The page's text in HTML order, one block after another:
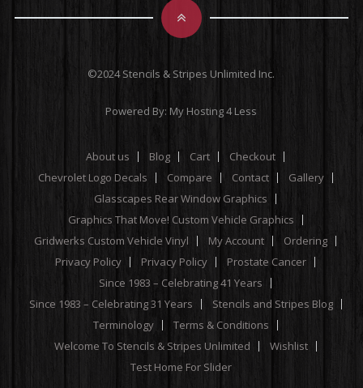
©2024 Stencils & Stripes Unlimited Inc.
Powered By: My Hosting 4 Less
About us Blog Cart
Checkout
Chevrolet Logo Decals
Compare Contact
Gallery
Glasscapes Rear Window Graphics
Graphics That Move! Custom Vehicle Graphics
Gridwerks Custom Vehicle Vinyl
My Account
Ordering
Privacy Policy
Privacy Policy
Prostate Cancer
Since 1983 – Celebrating 41 Years
Since 1983 – Celebrating 31 Years
Stencils and Stripes Blog
Terminology
Terms & Conditions
Welcome To Stencils & Stripes Unlimited
Wishlist
Test Home For Slider